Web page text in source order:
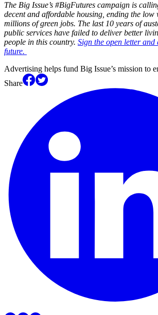
The Big Issue’s #BigFutures campaign is
decent and affordable housing, ending the low
millions of green jobs. The last 10 years of
public services have failed to deliver better
people in this country. Sign the open letter and
future.
Advertising helps fund Big Issue’s mission to
Share